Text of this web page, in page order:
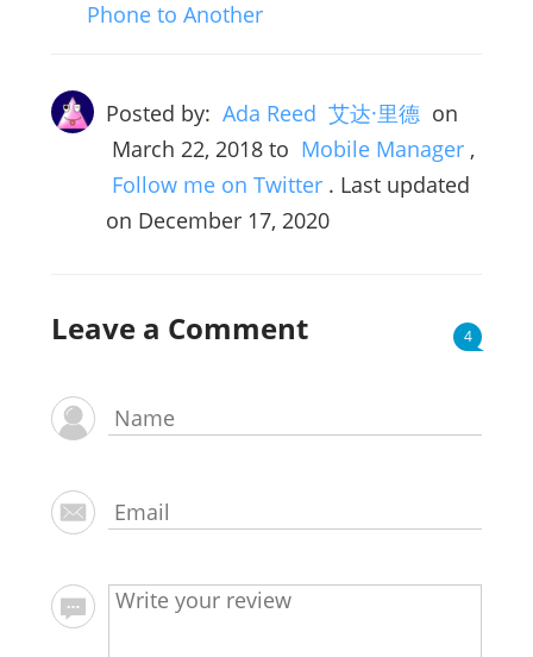
Phone to Another
Posted by: Ada Reed 艾达·里德 on
March 22, 2018to Mobile Manager ,
Follow me on Twitter . Last updated
on December 17, 2020
Leave a Comment 4